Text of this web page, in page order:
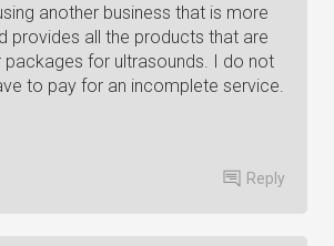
another business that is more
provides all the products that are
packages for ultrasounds. I do not
to pay for an incomplete service.
Reply